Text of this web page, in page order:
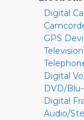
Digital
GPS
Digital
DVD/
Digital
Audio/